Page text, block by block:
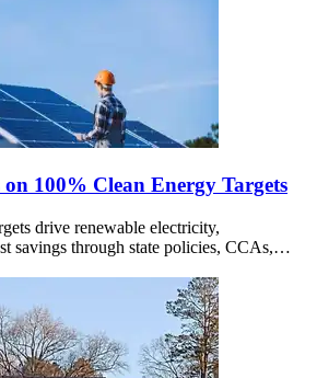
100% Clean Energy Targets
drive renewable electricity,
savings through state policies, CCAs,…